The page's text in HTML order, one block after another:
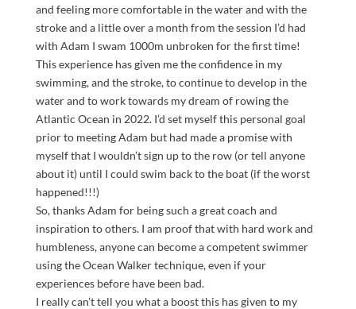
and feeling more comfortable in the water and with the
stroke and a little over a month from the session I’d had
with Adam I swam 1000m unbroken for the first time!
This experience has given me the confidence in my
swimming, and the stroke, to continue to develop in the
water and to work towards my dream of rowing the
Atlantic Ocean in 2022. I’d set myself this personal goal
prior to meeting Adam but had made a promise with
myself that I wouldn’t sign up to the row (or tell anyone
about it) until I could swim back to the boat (if the worst
happened!!!)
So, thanks Adam for being such a great coach and
inspiration to others. I am proof that with hard work and
humbleness, anyone can become a competent swimmer
using the Ocean Walker technique, even if your
experiences before have been bad.
I really can’t tell you what a boost this has given to my